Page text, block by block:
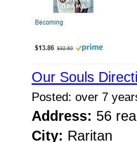
Our Souls
Posted: over 7
Address: 56
City: Raritan